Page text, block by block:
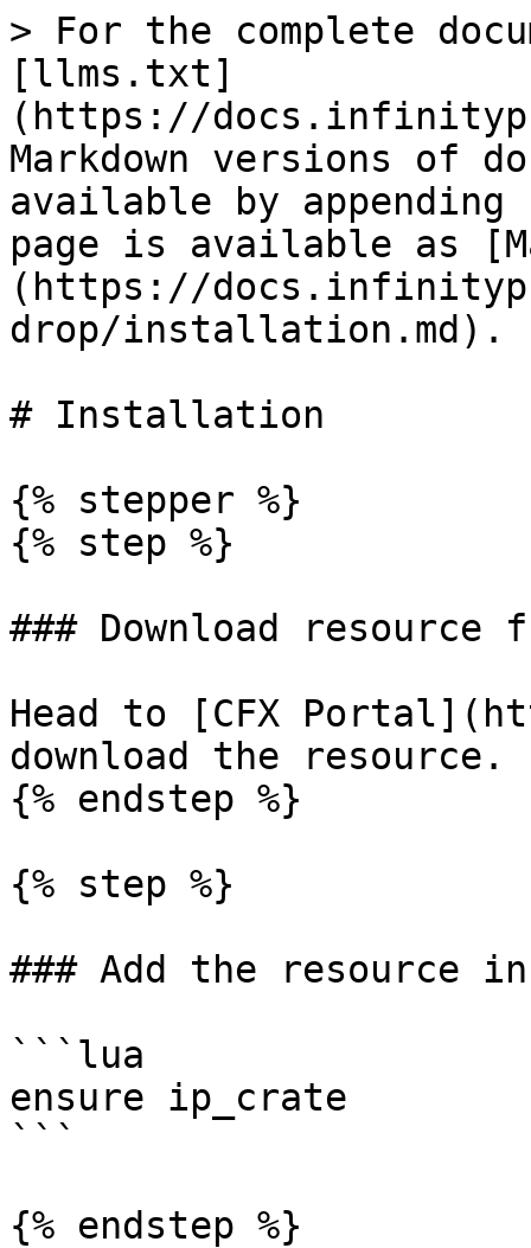
> For the complete
[llms.txt]
(https://
Markdown versions of
available by
page is available as
(https://
drop/installation.md).
# Installation
{% stepper %}
{% step %}
### Download resource
Head to [CFX
download the resource.
{% endstep %}
{% step %}
### Add the resource
```lua
ensure ip_crate
```
{% endstep %}